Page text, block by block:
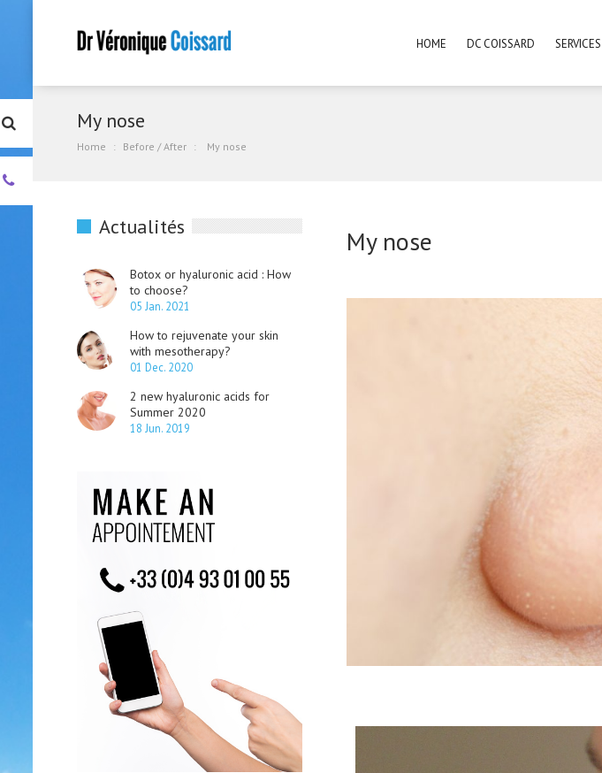
HOME DC COISSARD SERVICES
My nose
Home Before / After My nose
My nose
Actualités
Botox or hyaluronic acid : How
to choose?
05 Jan. 2021
How to rejuvenate your skin
with mesotherapy?
01 Dec. 2020
2 new hyaluronic acids for
Summer 2020
18 Jun. 2019